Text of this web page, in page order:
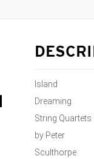
Island
Dreaming
String Quartets
by Peter
Sculthorpe